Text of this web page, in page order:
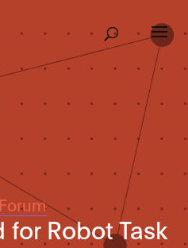
for Robot Task